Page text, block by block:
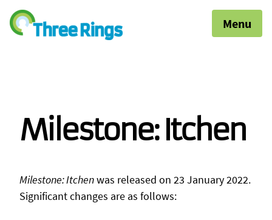
Menu
Milestone: Itchen
Milestone: Itchenwas released on 23 January 2022.
Significant changes are as follows: